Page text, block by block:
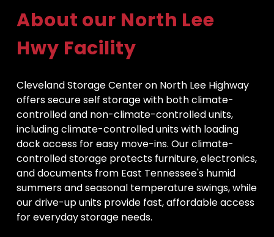
About our North Lee
Hwy Facility
Cleveland Storage Center on North Lee Highway
offers secure self storage with both climate-
controlled and non-climate-controlled units,
including climate-controlled units with loading
dock access for easy move-ins. Our climate-
controlled storage protects furniture, electronics,
and documents from East Tennessee's humid
summers and seasonal temperature swings, while
our drive-up units provide fast, affordable access
for everyday storage needs.